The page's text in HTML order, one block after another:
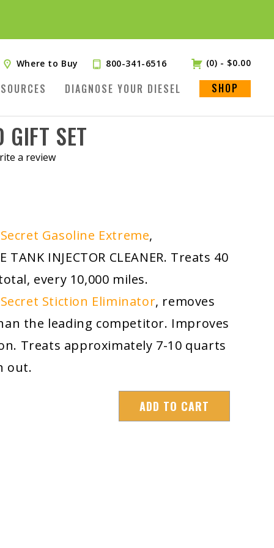
Where to Buy 800-341-6516 (0) - $0.00
DIAGNOSE YOUR DIESEL SHOP
GIFT SET
a review
Gasoline Extreme,
TANK INJECTOR CLEANER. Treats 40
every 10,000 miles.
Secret Stiction Eliminator, removes
the leading competitor. Improves
Treats approximately 7-10 quarts
out.
ADD TO CART